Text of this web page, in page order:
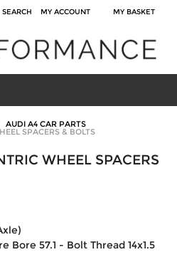
SEARCH MY ACCOUNT MY BASKET
AUDI A4 CAR PARTS
SPACERS & BOLTS
WHEEL SPACERS
Bore 57.1 - Bolt Thread 14x1.5